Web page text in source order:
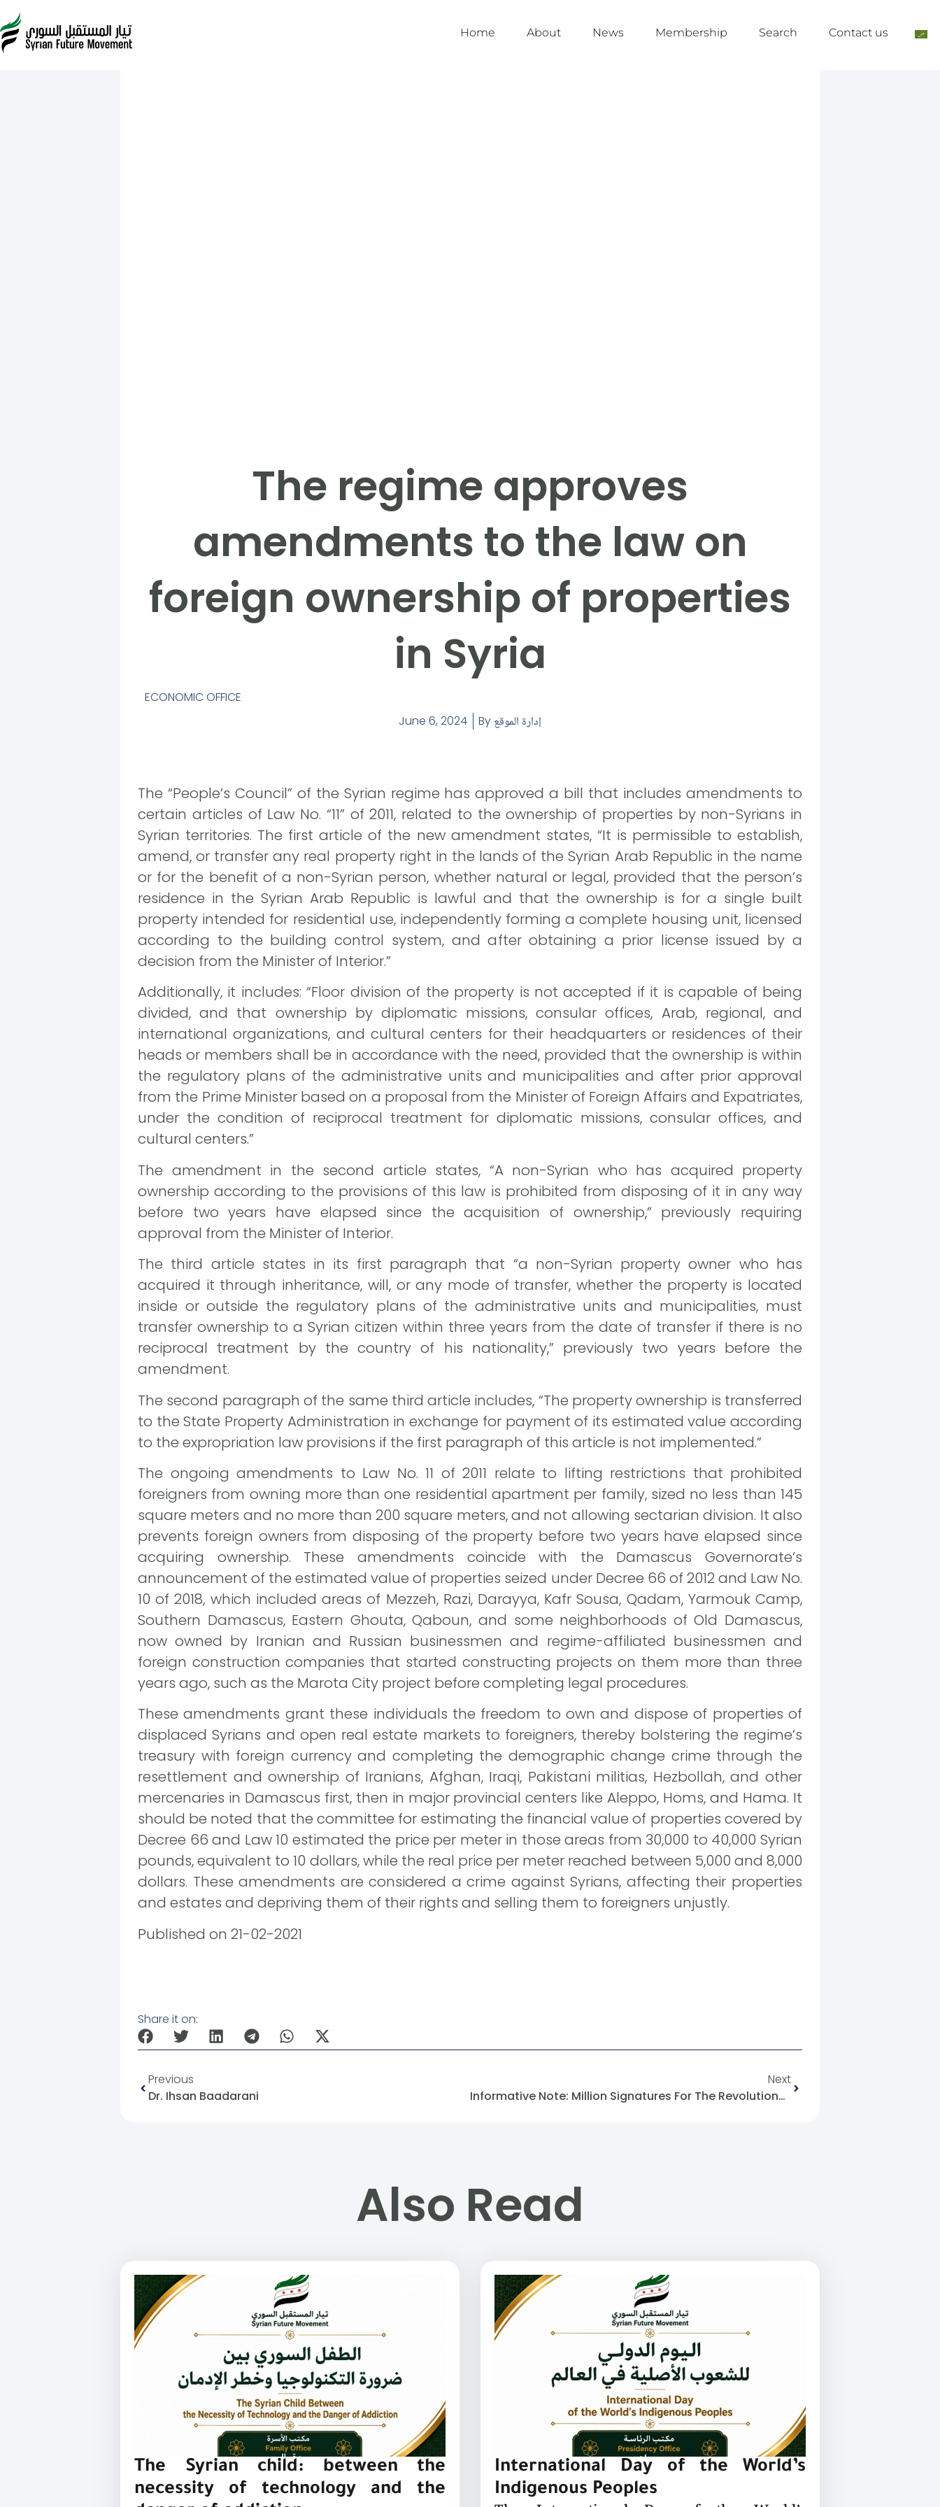
Home About News Membership Search Contact us
The regime approves
amendments to the law on
foreign ownership of properties
in Syria
ECONOMIC OFFICE
June 6, 2024
By إدارة الموقع
The “People’s Council” of the Syrian regime has approved a bill that includes amendments to
certain articles of Law No. “11” of 2011, related to the ownership of properties by non-Syrians in
Syrian territories. The first article of the new amendment states, “It is permissible to establish,
amend, or transfer any real property right in the lands of the Syrian Arab Republic in the name
or for the benefit of a non-Syrian person, whether natural or legal, provided that the person’s
residence in the Syrian Arab Republic is lawful and that the ownership is for a single built
property intended for residential use, independently forming a complete housing unit, licensed
according to the building control system, and after obtaining a prior license issued by a
decision from the Minister of Interior.”
Additionally, it includes: “Floor division of the property is not accepted if it is capable of being
divided, and that ownership by diplomatic missions, consular offices, Arab, regional, and
international organizations, and cultural centers for their headquarters or residences of their
heads or members shall be in accordance with the need, provided that the ownership is within
the regulatory plans of the administrative units and municipalities and after prior approval
from the Prime Minister based on a proposal from the Minister of Foreign Affairs and Expatriates,
under the condition of reciprocal treatment for diplomatic missions, consular offices, and
cultural centers.”
The amendment in the second article states, “A non-Syrian who has acquired property
ownership according to the provisions of this law is prohibited from disposing of it in any way
before two years have elapsed since the acquisition of ownership,” previously requiring
approval from the Minister of Interior.
The third article states in its first paragraph that “a non-Syrian property owner who has
acquired it through inheritance, will, or any mode of transfer, whether the property is located
inside or outside the regulatory plans of the administrative units and municipalities, must
transfer ownership to a Syrian citizen within three years from the date of transfer if there is no
reciprocal treatment by the country of his nationality,” previously two years before the
amendment.
The second paragraph of the same third article includes, “The property ownership is transferred
to the State Property Administration in exchange for payment of its estimated value according
to the expropriation law provisions if the first paragraph of this article is not implemented.”
The ongoing amendments to Law No. 11 of 2011 relate to lifting restrictions that prohibited
foreigners from owning more than one residential apartment per family, sized no less than 145
square meters and no more than 200 square meters, and not allowing sectarian division. It also
prevents foreign owners from disposing of the property before two years have elapsed since
acquiring ownership. These amendments coincide with the Damascus Governorate’s
announcement of the estimated value of properties seized under Decree 66 of 2012 and Law No.
10 of 2018, which included areas of Mezzeh, Razi, Darayya, Kafr Sousa, Qadam, Yarmouk Camp,
Southern Damascus, Eastern Ghouta, Qaboun, and some neighborhoods of Old Damascus,
now owned by Iranian and Russian businessmen and regime-affiliated businessmen and
foreign construction companies that started constructing projects on them more than three
years ago, such as the Marota City project before completing legal procedures.
These amendments grant these individuals the freedom to own and dispose of properties of
displaced Syrians and open real estate markets to foreigners, thereby bolstering the regime’s
treasury with foreign currency and completing the demographic change crime through the
resettlement and ownership of Iranians, Afghan, Iraqi, Pakistani militias, Hezbollah, and other
mercenaries in Damascus first, then in major provincial centers like Aleppo, Homs, and Hama. It
should be noted that the committee for estimating the financial value of properties covered by
Decree 66 and Law 10 estimated the price per meter in those areas from 30,000 to 40,000 Syrian
pounds, equivalent to 10 dollars, while the real price per meter reached between 5,000 and 8,000
dollars. These amendments are considered a crime against Syrians, affecting their properties
and estates and depriving them of their rights and selling them to foreigners unjustly.
Published on 21-02-2021
Share it on:
Previous
Dr. Ihsan Baadarani
Next
Informative Note: Million Signatures For The Revolutionary Decade
Also Read
The Syrian child: between the
necessity of technology and the
International Day of the World’s
Indigenous Peoples